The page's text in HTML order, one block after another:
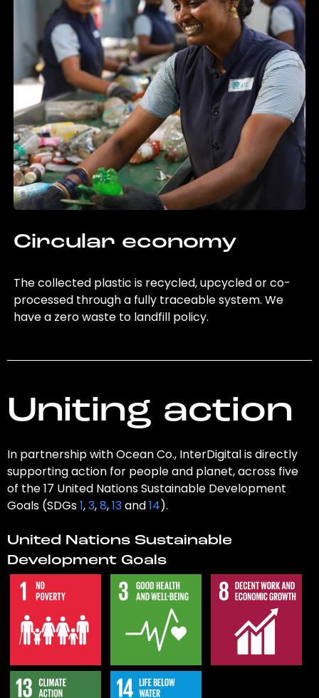
Circular economy
The collected plastic is recycled, upcycled or co-
processed through a fully traceable system. We
have a zero waste to landfill policy.
Uniting action
In partnership with Ocean Co., InterDigital is directly
supporting action for people and planet, across five
of the 17 United Nations Sustainable Development
Goals (SDGs1,3,8,13and14).
United Nations Sustainable
Development Goals